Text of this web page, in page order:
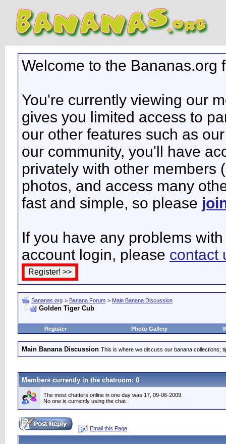
Welcome to the Bananas.org
You're currently viewing our
gives you limited access to
our other features such as
our community, you'll have
privately with other members
photos, and access many
fast and simple, so please
If you have any problems
account login, please contact
Bananas.org > Banana Forum > Main Banana Discussion
Golden Tiger Cub
Register Photo Gallery
Main Banana Discussion This is where we discuss our banana collections;
Members currently in the chatroom: 0
The most chatters online in one day was 17, 09-06-2009.
No one is currently using the chat.
Email this Page